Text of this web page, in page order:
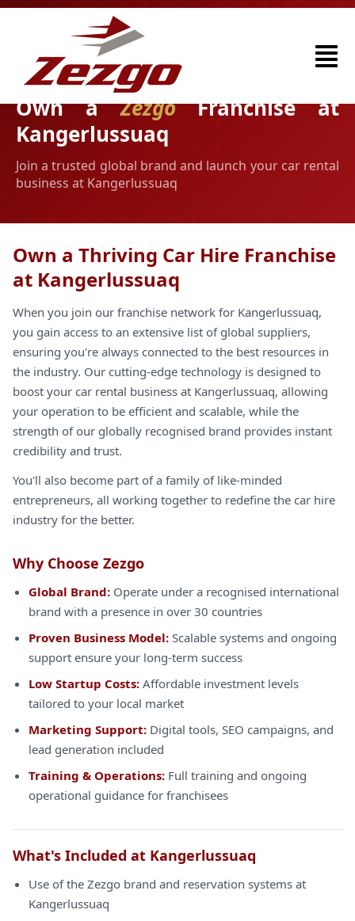
Own aZezgoFranchise at
Kangerlussuaq
Join a trusted global brand and launch your car rental
business at Kangerlussuaq
Own a Thriving Car Hire Franchise
at Kangerlussuaq
When you join our franchise network for Kangerlussuaq,
you gain access to an extensive list of global suppliers,
ensuring you're always connected to the best resources in
the industry. Our cutting-edge technology is designed to
boost your car rental business at Kangerlussuaq, allowing
your operation to be efficient and scalable, while the
strength of our globally recognised brand provides instant
credibility and trust.
You'll also become part of a family of like-minded
entrepreneurs, all working together to redefine the car hire
industry for the better.
Why Choose Zezgo
Global Brand: Operate under a recognised international
brand with a presence in over 30 countries
Proven Business Model: Scalable systems and ongoing
support ensure your long-term success
Low Startup Costs: Affordable investment levels
tailored to your local market
Marketing Support: Digital tools, SEO campaigns, and
lead generation included
Training & Operations: Full training and ongoing
operational guidance for franchisees
What's Included at Kangerlussuaq
Use of the Zezgo brand and reservation systems at
Kangerlussuaq